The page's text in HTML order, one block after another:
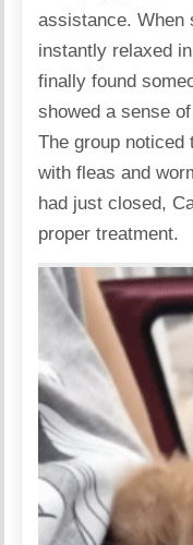
assistance. When
instantly relaxed
finally found
showed a sense
The group noticed
with fleas and
had just closed,
proper treatment.